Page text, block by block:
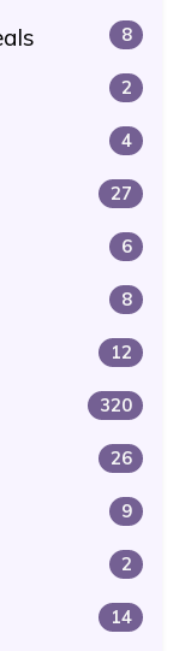
8
2
4
27
6
8
12
320
26
9
2
14